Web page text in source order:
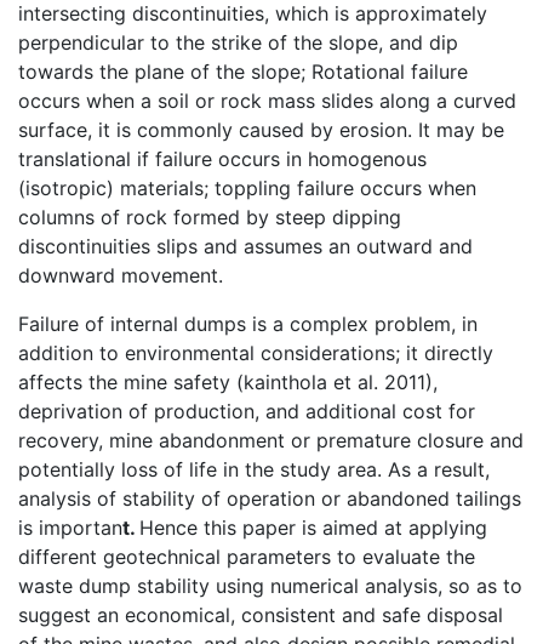
intersecting discontinuities, which is approximately
perpendicular to the strike of the slope, and dip
towards the plane of the slope; Rotational failure
occurs when a soil or rock mass slides along a curved
surface, it is commonly caused by erosion. It may be
translational if failure occurs in homogenous
(isotropic) materials; toppling failure occurs when
columns of rock formed by steep dipping
discontinuities slips and assumes an outward and
downward movement.
Failure of internal dumps is a complex problem, in
addition to environmental considerations; it directly
affects the mine safety (kainthola et al. 2011),
deprivation of production, and additional cost for
recovery, mine abandonment or premature closure and
potentially loss of life in the study area. As a result,
analysis of stability of operation or abandoned tailings
is important. Hence this paper is aimed at applying
different geotechnical parameters to evaluate the
waste dump stability using numerical analysis, so as to
suggest an economical, consistent and safe disposal